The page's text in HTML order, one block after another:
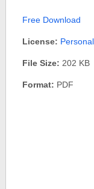
Free Download
License:
File Size: 202 KB
Format: PDF